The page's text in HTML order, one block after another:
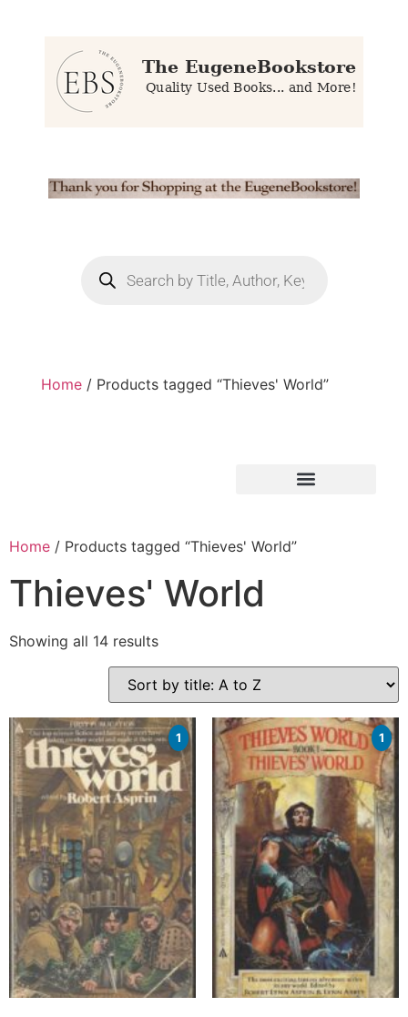
Home / Products tagged “Thieves' World”
Home / Products tagged “Thieves' World”
Thieves' World
Showing all 14 results
1 1